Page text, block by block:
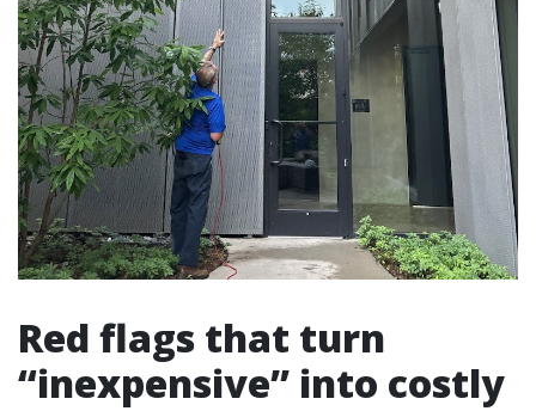
Red flags that turn
“inexpensive” into costly